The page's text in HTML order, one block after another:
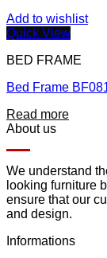
Add to wishlist
Quick View
BED FRAME
Bed Frame
Read more
About us
We understand
looking furniture
ensure that our
and design.
Informations